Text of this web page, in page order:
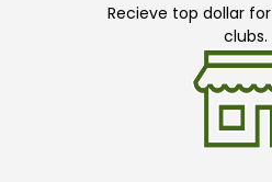
Recieve top dollar
clubs.